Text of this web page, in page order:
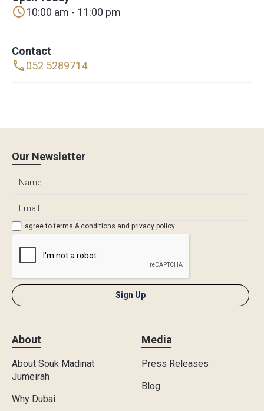
10:00 am - 11:00 pm
Contact
052 5289714
About
About Souk Madinat
Jumeirah
Why Dubai
Media
Press Releases
Blog
Our Newsletter
I agree toterms & conditions and privacy policy